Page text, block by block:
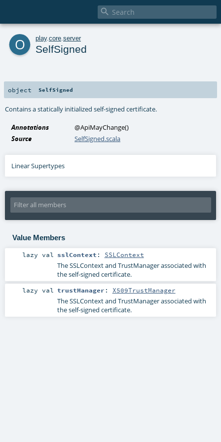

o play. core server
SelfSigned
object SelfSigned
Contains a statically initialized self-signed certificate.
Annotations @ApiMayChange()
Source
SelfSigned.scala
Linear Supertypes
Value Members
lazy val sslContext : SSLContext
The SSLContext and TrustManager associated with
the self-signed certificate.
lazy val trustManager : X509TrustManager
The SSLContext and TrustManager associated with
the self-signed certificate.